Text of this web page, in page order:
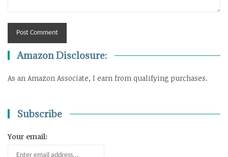
Amazon Disclosure:
As an Amazon Associate, I earn from qualifying purchases.
Subscribe
Your email: